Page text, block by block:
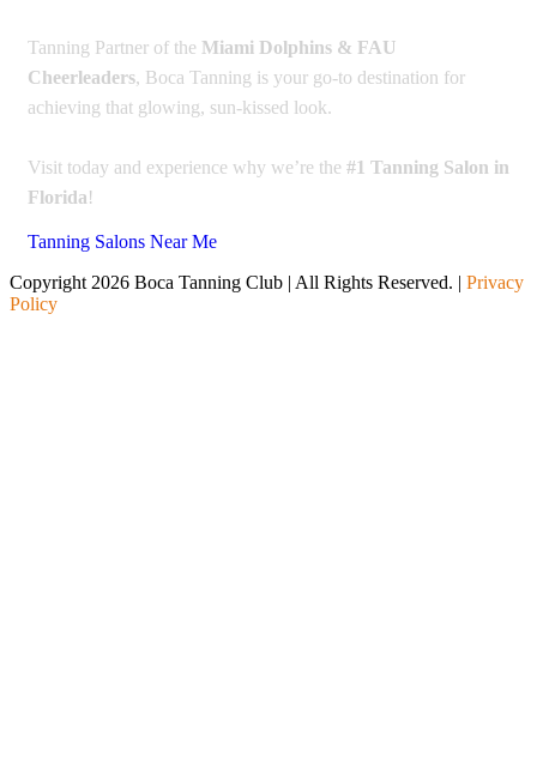
Tanning Partner of the Miami Dolphins & FAU
Cheerleaders, Boca Tanning is your go-to destination for
achieving that glowing, sun-kissed look.
Visit today and experience why we’re the #1 Tanning Salon in
Florida!
Tanning Salons Near Me
Copyright 2026 Boca Tanning Club | All Rights Reserved. | Privacy
Policy